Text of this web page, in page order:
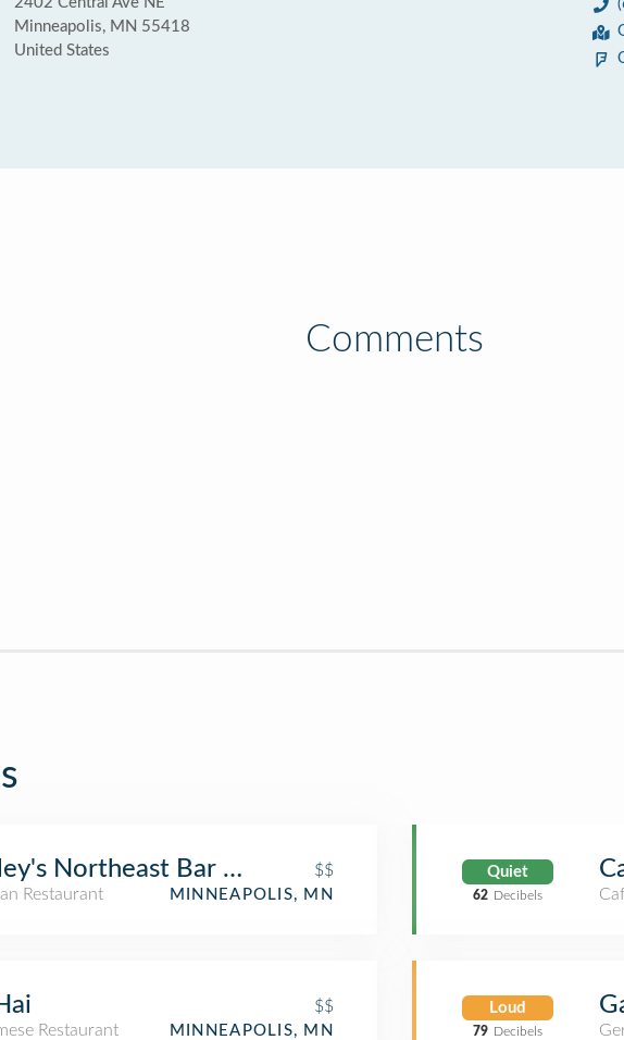
Minneapolis, MN 55418
United States
Comments
Northeast Bar Room
$$
Restaurant
MINNEAPOLIS, MN
$$
Restaurant
MINNEAPOLIS, MN
Quiet
62 Decibels
Loud
79 Decibels